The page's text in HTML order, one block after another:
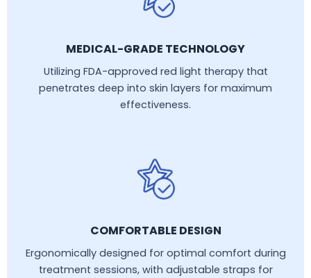
MEDICAL-GRADE TECHNOLOGY
Utilizing FDA-approved red light therapy that
penetrates deep into skin layers for maximum
effectiveness.
COMFORTABLE DESIGN
Ergonomically designed for optimal comfort during
treatment sessions, with adjustable straps for